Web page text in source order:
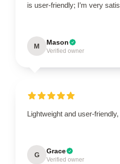
is user-friendly; I’m very
M Mason
Verified owner
Lightweight and user-
G Grace
Verified owner